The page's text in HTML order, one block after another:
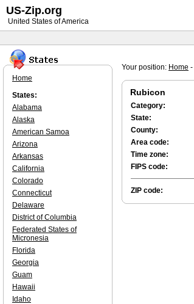
Your position: Home -
Rubicon
Category:
State:
County:
Area code:
Time zone:
FIPS code:
ZIP code:
Home
States:
Alabama
Alaska
American Samoa
Arizona
Arkansas
California
Colorado
Connecticut
Delaware
District of Columbia
Federated States of
Micronesia
Florida
Georgia
Guam
Hawaii
Idaho
US-Zip.org
United States of America